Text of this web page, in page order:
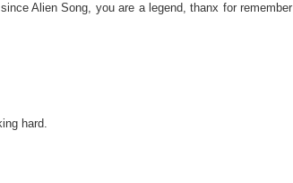
Alien Song, you are a legend, thanx for remember
hard.